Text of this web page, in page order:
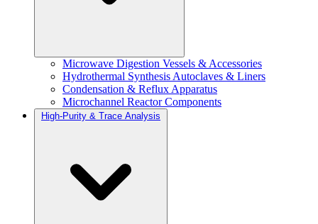
Microwave Digestion Vessels & Accessories
Hydrothermal Synthesis Autoclaves & Liners
Condensation & Reflux Apparatus
Microchannel Reactor Components
High-Purity & Trace Analysis